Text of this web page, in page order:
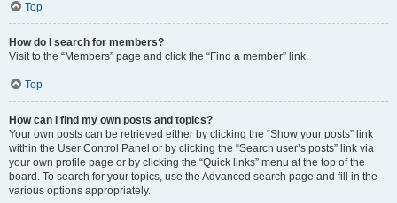
Top
How do I search for members?
Visit to the “Members” page and click the “Find a member” link.
Top
How can I find my own posts and topics?
Your own posts can be retrieved either by clicking the “Show your posts” link
within the User Control Panel or by clicking the “Search user’s posts” link via
your own profile page or by clicking the “Quick links” menu at the top of the
board. To search for your topics, use the Advanced search page and fill in the
various options appropriately.